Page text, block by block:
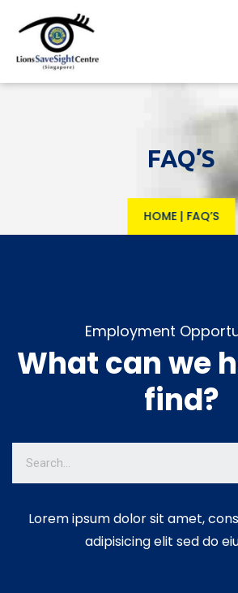
FAQ’S
HOME| FAQ’S
Employment
What can we
find?
Lorem ipsum dolor sit amet,
adipisicing elit sed do